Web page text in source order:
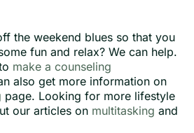
the weekend blues so that you
fun and relax? We can help.
make a counseling
also get more information on
page. Looking for more lifestyle
our articles on multitasking and